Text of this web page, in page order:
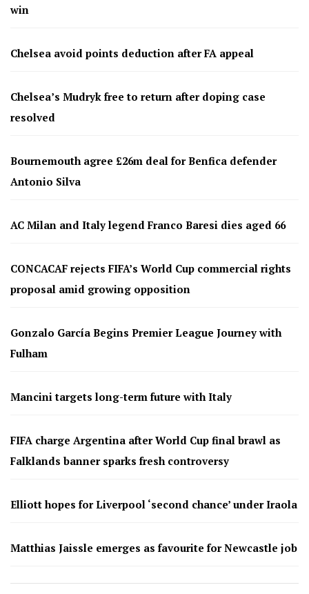
win
Chelsea avoid points deduction after FA appeal
Chelsea’s Mudryk free to return after doping case
resolved
Bournemouth agree £26m deal for Benfica defender
Antonio Silva
AC Milan and Italy legend Franco Baresi dies aged 66
CONCACAF rejects FIFA’s World Cup commercial rights
proposal amid growing opposition
Gonzalo García Begins Premier League Journey with
Fulham
Mancini targets long-term future with Italy
FIFA charge Argentina after World Cup final brawl as
Falklands banner sparks fresh controversy
Elliott hopes for Liverpool ‘second chance’ under Iraola
Matthias Jaissle emerges as favourite for Newcastle job